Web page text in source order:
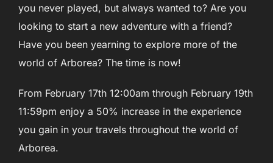
you never played, but always wanted to? Are you
looking to start a new adventure with a friend?
Have you been yearning to explore more of the
world of Arborea? The time is now!
From February 17th 12:00am through February 19th
11:59pm enjoy a 50% increase in the experience
you gain in your travels throughout the world of
Arborea.